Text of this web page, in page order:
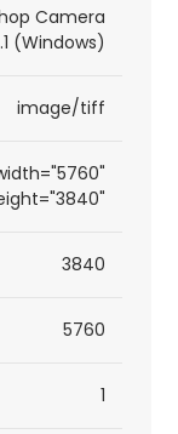
Camera
(Windows)
image/tiff
3840
5760
1